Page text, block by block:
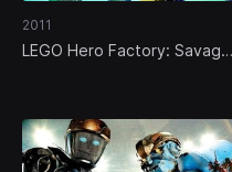
2011
LEGO Hero Factory: Savage